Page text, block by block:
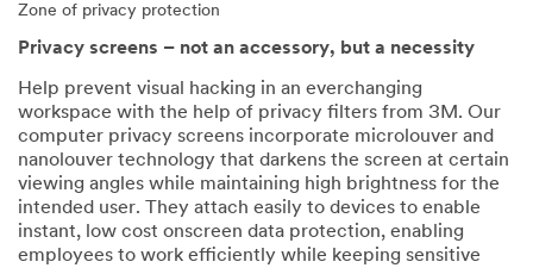
Zone of privacy protection
Privacy screens – not an accessory, but a necessity
Help prevent visual hacking in an everchanging
workspace with the help of privacy filters from 3M. Our
computer privacy screens incorporate microlouver and
nanolouver technology that darkens the screen at certain
viewing angles while maintaining high brightness for the
intended user. They attach easily to devices to enable
instant, low cost onscreen data protection, enabling
employees to work efficiently while keeping sensitive